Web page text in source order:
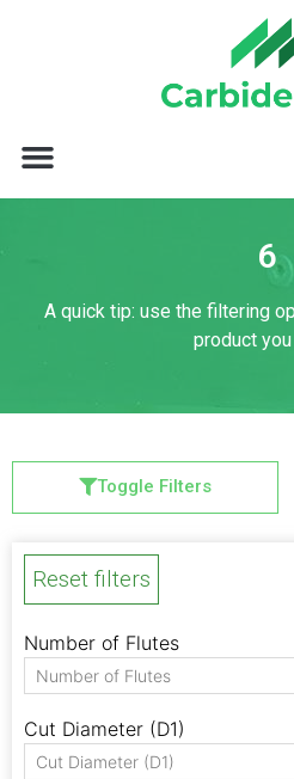
6
A quick tip: use the filtering
product
Toggle Filters
Reset filters
Number of Flutes
Cut Diameter (D1)